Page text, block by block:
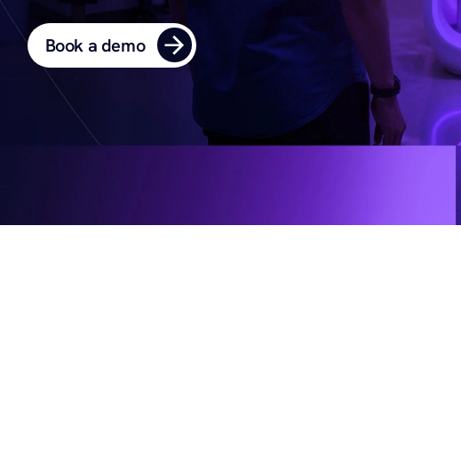
Book a demo